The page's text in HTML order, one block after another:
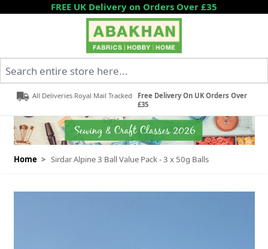
Skip to ContentFREE UK Delivery on Orders Over £35
All Deliveries Royal Mail Tracked
Free Delivery On UK Orders Over
£35
Home > Sirdar Alpine 3 Ball Value Pack - 3 x 50g Balls